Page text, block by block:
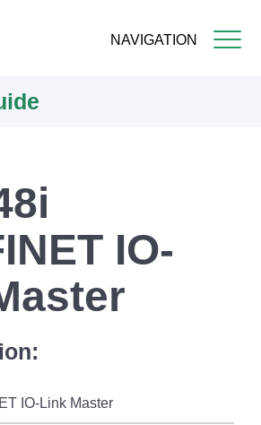
NAVIGATION
IO-
IO-Link Master